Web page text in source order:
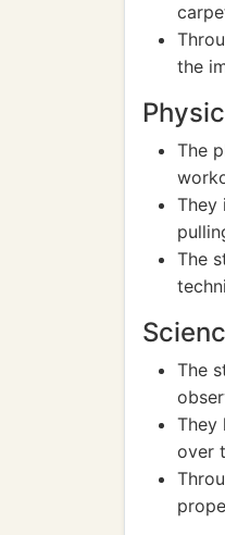
the
The
They
The
The
They
over